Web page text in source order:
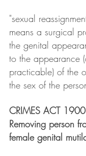
"sexual
means a surgical
the genital
to the appearance
practicable) of the
the sex of the
CRIMES ACT
Removing person
female genital